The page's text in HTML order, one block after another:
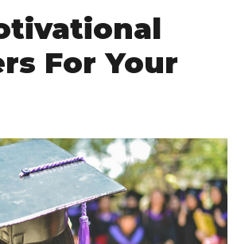
For Your